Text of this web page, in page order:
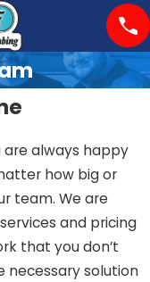
are always happy
how big or
team. We are
and pricing
that you don’t
necessary solution